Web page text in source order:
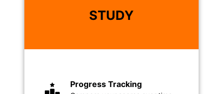
STUDY
Progress Tracking